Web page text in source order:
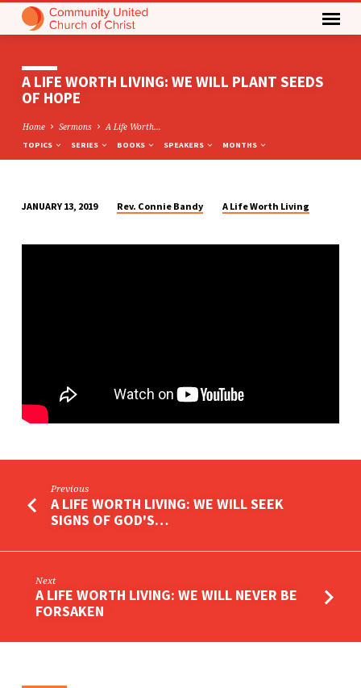
A LIFE WORTH LIVING: WE WILL PLANT SEEDS
OF HOPE
Home Sermons A Life Worth…
TOPICS SERIES BOOKS SPEAKERS MONTHS
LIFE
HOPE
JANUARY 13, 2019 Rev. Connie Bandy A Life Worth Living
Previous
A LIFE WORTH LIVING: WE WILL SEEK
SIGNS OF GOD'S…
Next
A LIFE WORTH LIVING: WE WILL NEVER BE
FORSAKEN